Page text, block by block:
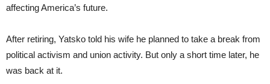
affecting America’s future.
After retiring, Yatsko told his wife he planned to take a break from
political activism and union activity. But only a short time later, he
was back at it.